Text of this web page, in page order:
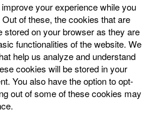
your experience while you
of these, the cookies that are
on your browser as they are
functionalities of the website. We
help us analyze and understand
cookies will be stored in your
You also have the option to opt-
out of some of these cookies may